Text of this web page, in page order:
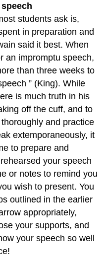
students ask is,
in preparation and
said it best. When
an impromptu speech,
than three weeks to
” (King). While
is much truth in his
off the cuff, and to
and practice
extemporaneously, it
to prepare and
your speech
or notes to remind you
wish to present. You
outlined in the earlier
appropriately,
your supports, and
your speech so well